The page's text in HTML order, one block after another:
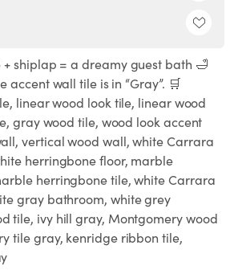
shiplap = a dreamy guest bath 🛁
accent wall tile is in “Gray”. 🛒
linear wood look tile, linear wood
gray wood tile, wood look accent
vertical wood wall, white Carrara
herringbone floor, marble
herringbone tile, white Carrara
gray bathroom, white grey
tile, ivy hill gray, Montgomery wood
tile gray, kenridge ribbon tile,